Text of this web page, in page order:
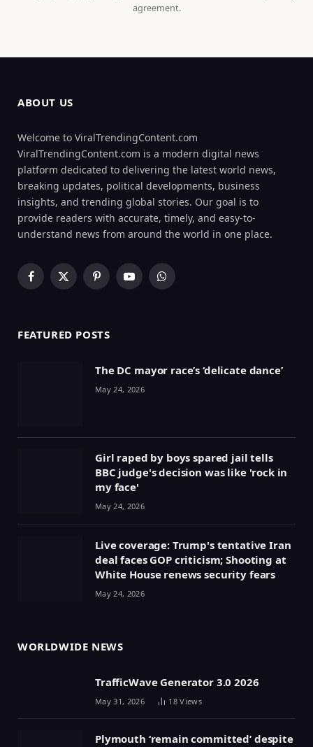
agreement.
ABOUT US
Welcome to ViralTrendingContent.com
ViralTrendingContent.com is a modern digital news
platform dedicated to delivering the latest world news,
breaking updates, political developments, business
insights, and trending global stories. Our goal is to
provide readers with accurate, timely, and easy-to-
understand news from around the world in one place.
Facebook
X
PinterestYouTubeWhatsApp
FEATURED POSTS
The DC mayor race’s ‘delicate dance’
May 24, 2026
Girl raped by boys spared jail tells
BBC judge's decision was like 'rock in
my face'
May 24, 2026
Live coverage: Trump's tentative Iran
deal faces GOP criticism; Shooting at
White House renews security fears
May 24, 2026
WORLDWIDE NEWS
TrafficWave Generator 3.0 2026
May 31, 2026 18Views
Plymouth ‘remain committed’ despite